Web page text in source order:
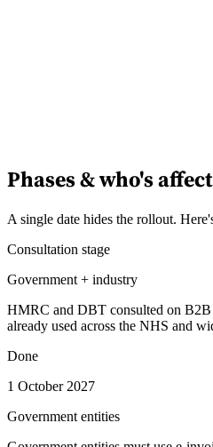
Phases & who's
A single date hides the rollout.
Consultation stage
Government + industry
HMRC and DBT consulted on
already used across the NHS and
Done
1 October 2027
Government entities